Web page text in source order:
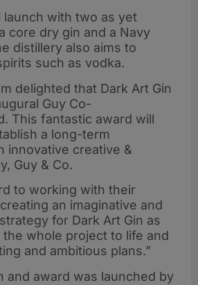
launch with two as yet
core dry gin and a Navy
distillery also aims to
such as vodka.
delighted that Dark Art Gin
Guy Co-
This fantastic award will
a long-term
innovative creative &
Guy & Co.
to working with their
an imaginative and
for Dark Art Gin as
whole project to life and
and ambitious plans.”
and award was launched by